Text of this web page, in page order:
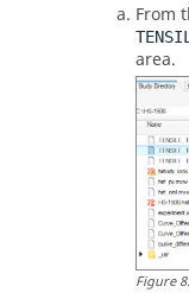
From
area.
Figure8.